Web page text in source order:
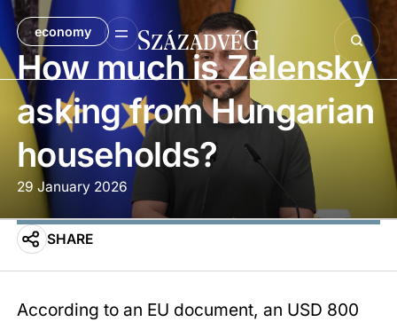
economy
How much is Zelensky
asking from Hungarian
households?
29 January 2026
SHARE
According to an EU document, an USD 800